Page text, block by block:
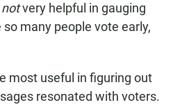
notvery helpful in gauging
many people vote early,
most useful in figuring out
resonated with voters.